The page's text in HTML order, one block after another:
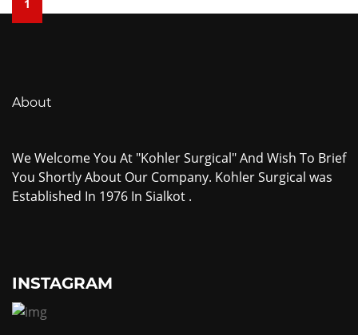
1
About
We Welcome You At "Kohler Surgical" And Wish To Brief
You Shortly About Our Company. Kohler Surgical was
Established In 1976 In Sialkot .
INSTAGRAM